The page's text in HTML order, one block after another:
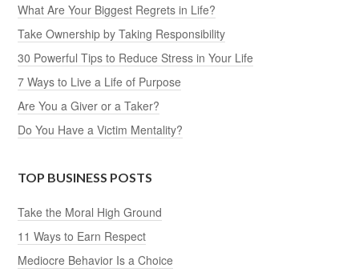
What Are Your Biggest Regrets in Life?
Take Ownership by Taking Responsibility
30 Powerful Tips to Reduce Stress in Your Life
7 Ways to Live a Life of Purpose
Are You a Giver or a Taker?
Do You Have a Victim Mentality?
TOP BUSINESS POSTS
Take the Moral High Ground
11 Ways to Earn Respect
Mediocre Behavior Is a Choice